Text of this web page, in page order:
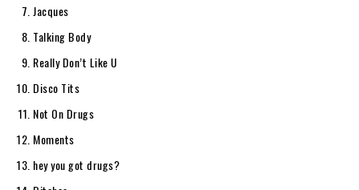
Jacques
Talking Body
Really Don’t Like U
Disco Tits
Not On Drugs
Moments
hey you got drugs?